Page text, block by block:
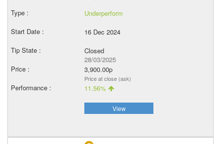
Underperform
16 Dec 2024
Closed
28/03/2025
3,900.00p
Price at close (ask)
11.56%
View